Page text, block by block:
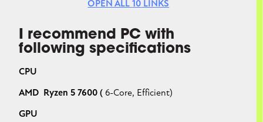
OPEN ALL10 LINKS
I recommend PC with
following specifications
CPU
AMD Ryzen 5 7600 ( 6-Core, Efficient)
GPU